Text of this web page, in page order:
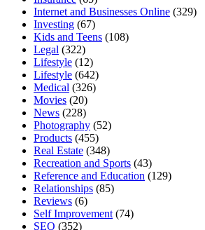
Internet and Businesses Online (329)
Investing (67)
Kids and Teens (108)
Legal (322)
Lifestyle (12)
Lifestyle (642)
Medical (326)
Movies (20)
News (228)
Photography (52)
Products (455)
Real Estate (348)
Recreation and Sports (43)
Reference and Education (129)
Relationships (85)
Reviews (6)
Self Improvement (74)
SEO (352)